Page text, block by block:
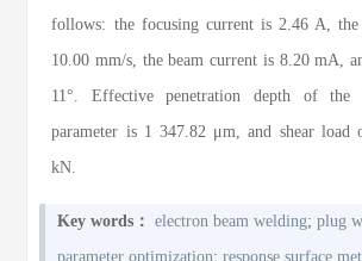
follows: the focusing current is 2.46 A, the
10.00 mm/s, the beam current is 8.20 mA,
11°. Effective penetration depth of the
parameter is 1 347.82 μm, and shear
kN.
Key words： electron beam welding;plug
parameter optimization;response surface